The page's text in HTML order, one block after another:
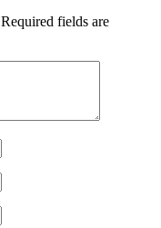
Required fields are